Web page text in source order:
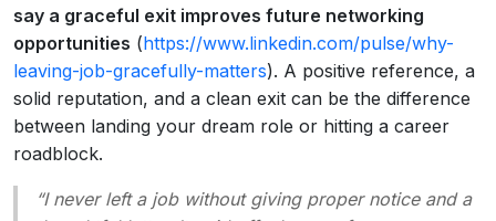
say a graceful exit improves future networking
opportunities (https://www.linkedin.com/pulse/why-
leaving-job-gracefully-matters). A positive reference, a
solid reputation, and a clean exit can be the difference
between landing your dream role or hitting a career
roadblock.
“I never left a job without giving proper notice and a